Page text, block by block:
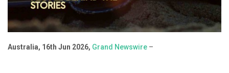
Australia, 16th Jun 2026, Grand Newswire –